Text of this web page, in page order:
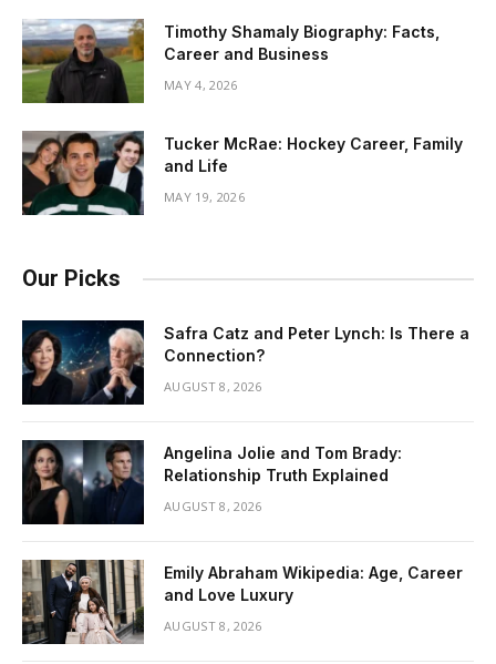
Timothy Shamaly Biography: Facts,
Career and Business
MAY 4, 2026
Tucker McRae: Hockey Career, Family
and Life
MAY 19, 2026
Our Picks
Safra Catz and Peter Lynch: Is There a
Connection?
AUGUST 8, 2026
Angelina Jolie and Tom Brady:
Relationship Truth Explained
AUGUST 8, 2026
Emily Abraham Wikipedia: Age, Career
and Love Luxury
AUGUST 8, 2026